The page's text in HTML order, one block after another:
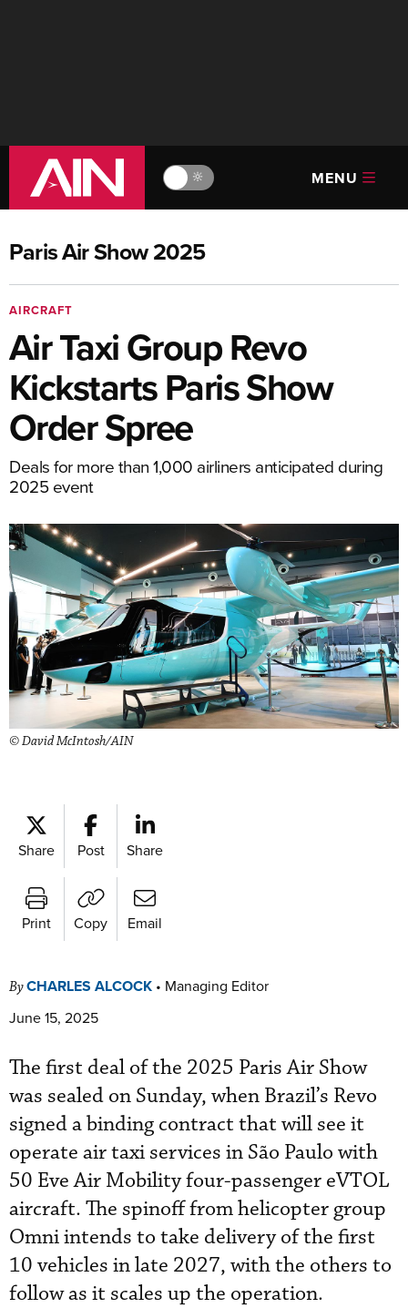
🔆 MENU
Paris Air Show 2025
AIRCRAFT
Air Taxi Group Revo
Kickstarts Paris Show
Order Spree
Deals for more than 1,000 airliners anticipated during
2025 event
© David McIntosh/AIN
Share Post Share
Print Copy Email
ByCHARLES ALCOCK • Managing Editor
June 15, 2025
The first deal of the 2025 Paris Air Show
was sealed on Sunday, when Brazil’s Revo
signed a binding contract that will see it
operate air taxi services in São Paulo with
50 Eve Air Mobility four-passenger eVTOL
aircraft. The spinoff from helicopter group
Omni intends to take delivery of the first
10 vehicles in late 2027, with the others to
follow as it scales up the operation.